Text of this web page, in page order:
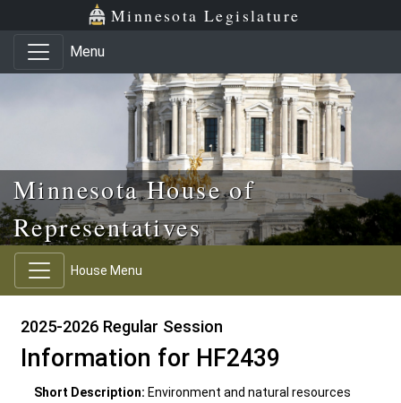
Skip to main content
Skip to office menu Minnesota Legislature
Menu
Minnesota House of
Representatives
House Menu
2025-2026 Regular Session
Information for HF2439
Short Description: Environment and natural resources